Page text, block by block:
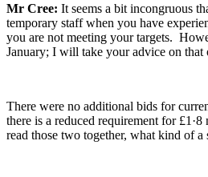
Mr Cree: It seems a bit incongruous
temporary staff when you have
you are not meeting your targets.
January; I will take your advice on that
There were no additional bids for
there is a reduced requirement for
read those two together, what kind of a